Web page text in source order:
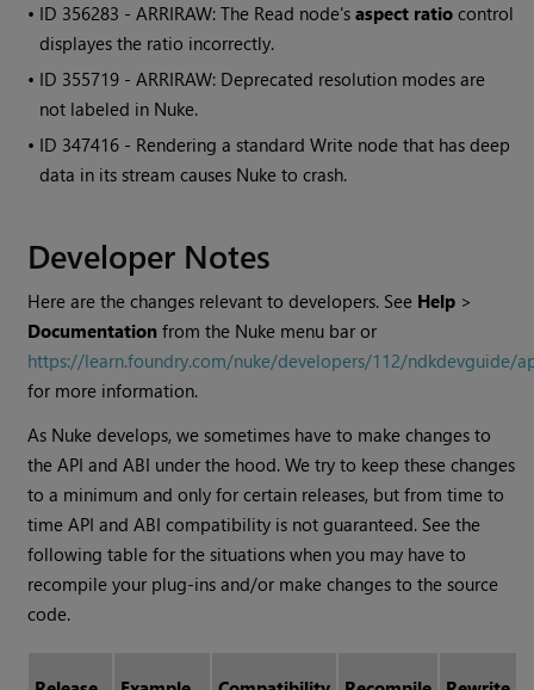
• ID 356283 - ARRIRAW: The Read node'saspect ratio control
displayes the ratio incorrectly.
• ID 355719 - ARRIRAW: Deprecated resolution modes are
not labeled in Nuke.
• ID 347416 - Rendering a standardWrite node that has deep
data in its stream causes Nuke to crash.
Developer Notes
Here are the changes relevant to developers. See Help >
Documentation from the Nuke menu bar or
https://learn.foundry.com/nuke/developers/112/ndkdevguide/
for more information.
As Nuke develops, we sometimes have to make changes to
the API and ABI under the hood. We try to keep these changes
to a minimum and only for certain releases, but from time to
time API and ABI compatibility is not guaranteed. See the
following table for the situations when you may have to
recompile your plug-ins and/or make changes to the source
code.